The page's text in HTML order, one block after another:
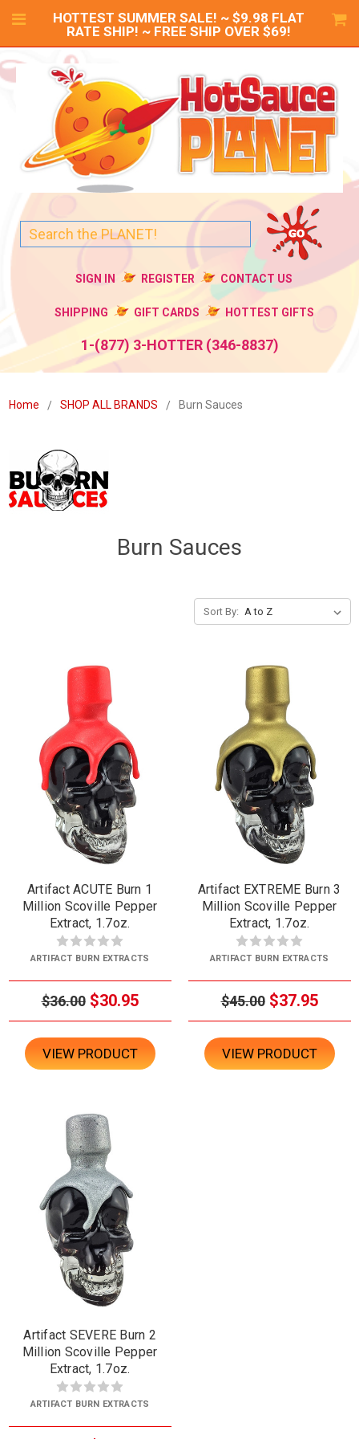
HOTTEST SUMMER SALE! ~ $9.98 FLAT
RATE SHIP! ~ FREE SHIP OVER $69!
SIGN IN REGISTER CONTACT US
SHIPPING GIFT CARDS HOTTEST GIFTS
1-(877) 3-HOTTER (346-8837)
Home SHOP ALL BRANDS Burn Sauces
Burn Sauces
Sort By:
Artifact ACUTE Burn 1
Million Scoville Pepper
Extract, 1.7oz.
ARTIFACT BURN EXTRACTS
$36.00 $30.95
VIEW PRODUCT
Artifact EXTREME Burn 3
Million Scoville Pepper
Extract, 1.7oz.
ARTIFACT BURN EXTRACTS
$45.00 $37.95
VIEW PRODUCT
Artifact SEVERE Burn 2
Million Scoville Pepper
Extract, 1.7oz.
ARTIFACT BURN EXTRACTS